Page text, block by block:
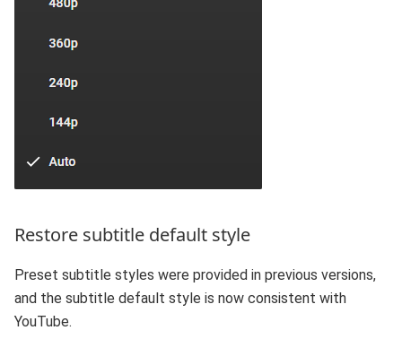
Restore subtitle default style
Preset subtitle styles were provided in previous versions,
and the subtitle default style is now consistent with
YouTube.